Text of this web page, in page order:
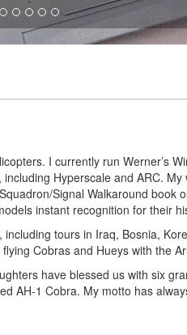
I currently run Werner’s
Hyperscale and ARC.
Signal Walkaround book
instant recognition for their
tours in Iraq, Bosnia,
Cobras and Hueys with the
have blessed us with six
AH-1 Cobra. My motto has